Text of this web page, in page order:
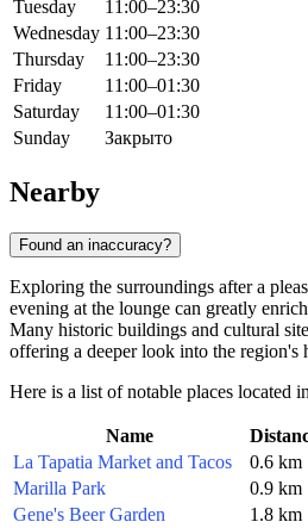
Tuesday
11:00–23:30
Wednesday 11:00–23:30
Thursday
11:00–23:30
Friday
11:00–01:30
Saturday
11:00–01:30
Sunday
Закрыто
Nearby
Found an inaccuracy?
Exploring the surroundings after a
evening at the lounge can greatly
Many historic buildings and cultural
offering a deeper look into the region's
Here is a list of notable places located
Name
La Tapatia Market and Tacos
0.6 km
Marilla Park
0.9 km
Gene's Beer Garden
1.8 km